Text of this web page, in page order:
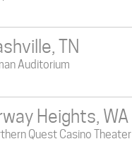
TN
Auditorium
Heights, WA
Quest Casino Theater